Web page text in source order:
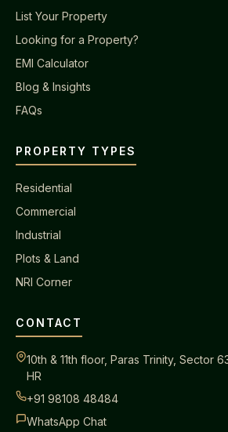
List Your Property
Looking for a Property?
EMI Calculator
Blog & Insights
FAQs
PROPERTY TYPES
Residential
Commercial
Industrial
Plots & Land
NRI Corner
CONTACT
10th & 11th floor, Paras Trinity, Sector
HR
+91 98108 48484
WhatsApp Chat